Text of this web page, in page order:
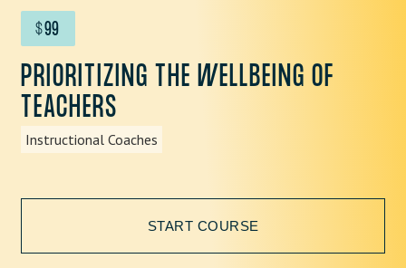
$99
PRIORITIZING THE WELLBEING OF
TEACHERS
Instructional Coaches
START COURSE